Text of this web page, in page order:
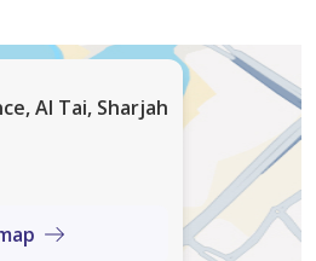
Bathroom
Al Tai, Sharjah